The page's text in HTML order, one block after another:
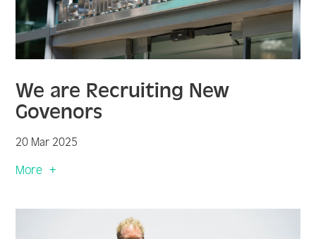
We are Recruiting New
Govenors
20 Mar 2025
More